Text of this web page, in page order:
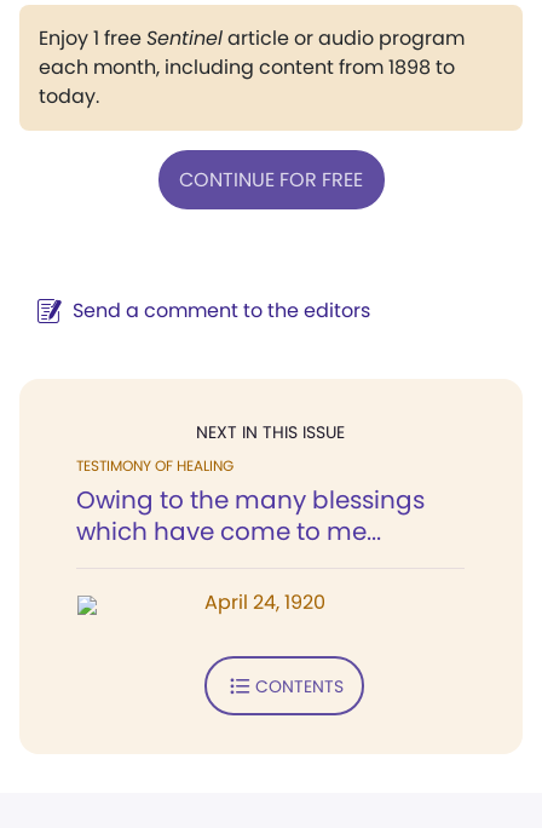
Enjoy 1 freeSentinelarticle or audio program
each month, including content from 1898 to
today.
CONTINUE FOR FREE
Send a comment to the editors
NEXT IN THIS ISSUE
TESTIMONY OF HEALING
Owing to the many blessings
which have come to me...
April 24, 1920
CONTENTS